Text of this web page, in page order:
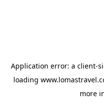
Application error: a client-
loading
more